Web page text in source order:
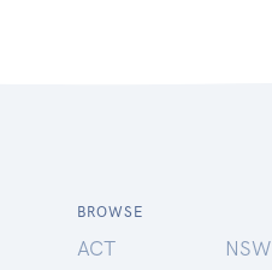
BROWSE
ACT
NSW